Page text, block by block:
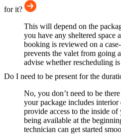
for it?
This will depend on the
you have any sheltered space
booking is reviewed on a
prevents the valet from going
advise whether rescheduling is
Do I need to be present for the
No, you don’t need to be
your package includes
provide access to the inside
being available at the
technician can get started